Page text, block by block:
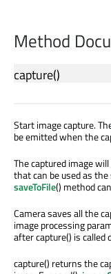
Method
capture()
Start image capture.
be emitted when the
The captured image
that can be used as
saveToFile() method
Camera saves all the
image processing
after capture() is called
capture() returns the